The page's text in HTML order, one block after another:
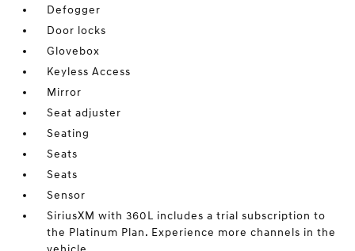
Defogger
Door locks
Glovebox
Keyless Access
Mirror
Seat adjuster
Seating
Seats
Seats
Sensor
SiriusXM with 360L includes a trial subscription to
the Platinum Plan. Experience more channels in the